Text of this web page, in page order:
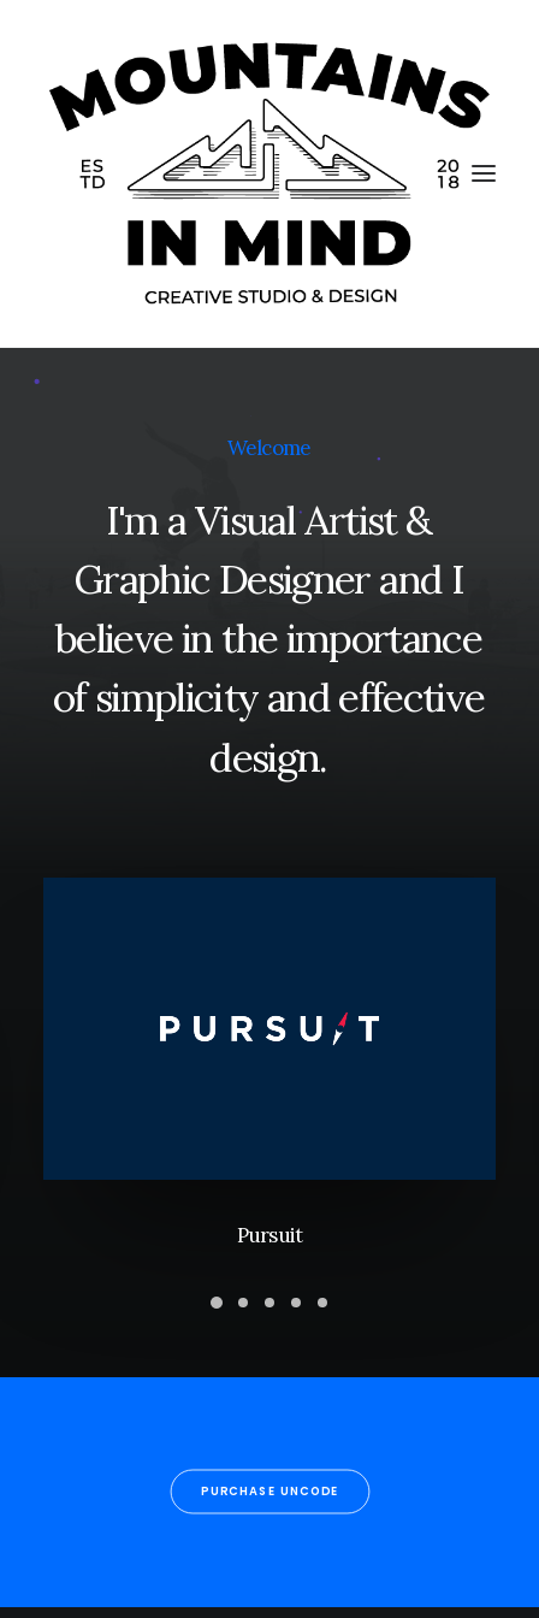
Home
About
Contact
Welcome
I'maVisualArtist&
Graphic Designerand I
believeintheimportance
of simplicity andeffective
design.
Pursuit
PURCHASE UNCODE